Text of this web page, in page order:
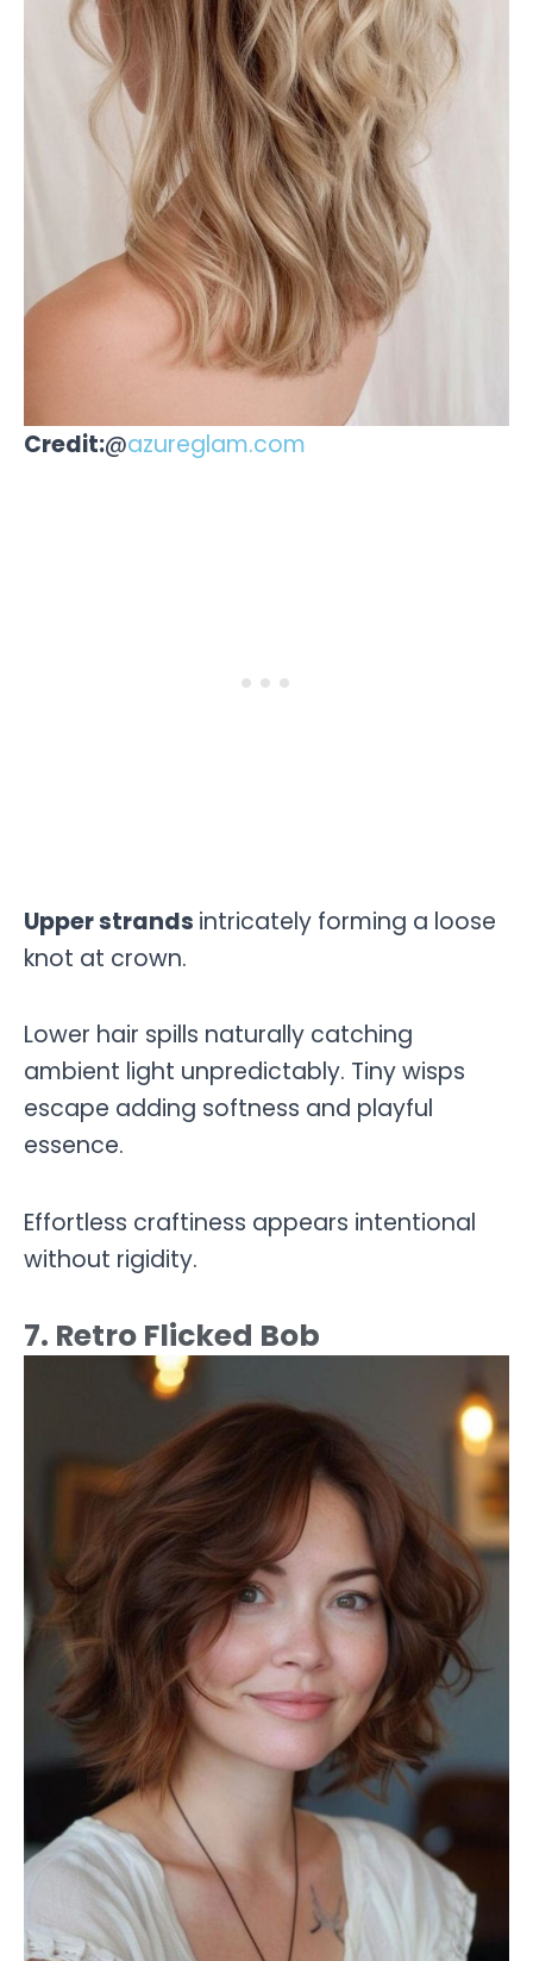
Credit:@azureglam.com
Upper strands intricately forming a loose
knot at crown.
Lower hair spills naturally catching
ambient light unpredictably. Tiny wisps
escape adding softness and playful
essence.
Effortless craftiness appears intentional
without rigidity.
7. Retro Flicked Bob